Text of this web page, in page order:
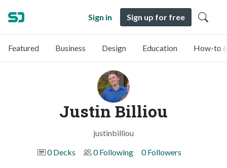
Sign in Sign up for free
Featured Business Design Education How-to
Justin Billiou
justinbilliou
0 Decks
0 Following 0 Followers